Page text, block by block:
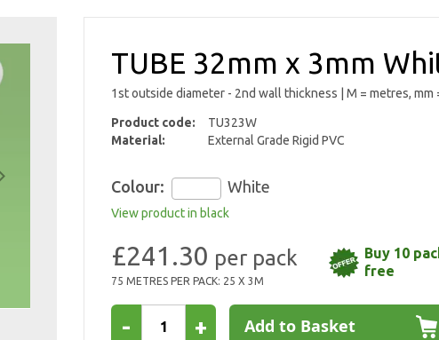
TUBE 32mm x 3mm
1st outside diameter - 2nd wall thickness | M = metres, mm
Product code:
TU323W
Material:
External Grade Rigid PVC
Colour: White
View product in black
£241.30
75 METRES PER PACK: 25 X 3M
Buy 10
free
- + Add to Basket